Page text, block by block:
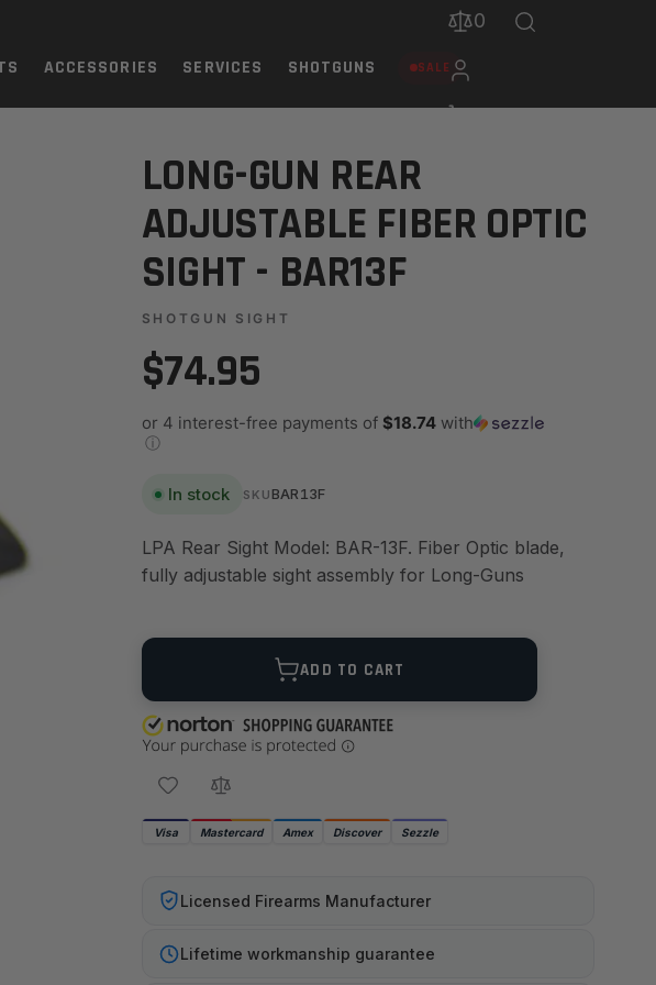
ACCESSORIES SERVICES SHOTGUNS SALE
0
- BAR13FLONG-GUN REAR
ADJUSTABLE FIBER OPTIC
SIGHT - BAR13F
SHOTGUN SIGHT
$74.95
or 4 interest-free payments of $18.74with
ⓘ
In stock SKU BAR13F
LPA Rear Sight Model: BAR-13F. Fiber Optic blade,
fully adjustable sight assembly for Long-Guns
QUANTITY
ADD TO CART
Visa Mastercard Amex Discover Sezzle
Licensed Firearms Manufacturer
Lifetime workmanship guarantee